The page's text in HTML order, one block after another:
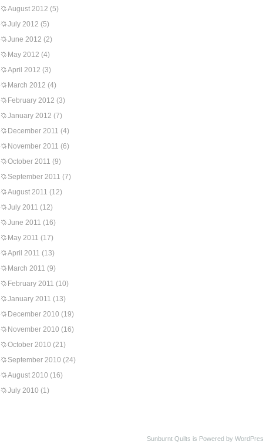
August 2012 (5)
July 2012 (5)
June 2012 (2)
May 2012 (4)
April 2012 (3)
March 2012 (4)
February 2012 (3)
January 2012 (7)
December 2011 (4)
November 2011 (6)
October 2011 (9)
September 2011 (7)
August 2011 (12)
July 2011 (12)
June 2011 (16)
May 2011 (17)
April 2011 (13)
March 2011 (9)
February 2011 (10)
January 2011 (13)
December 2010 (19)
November 2010 (16)
October 2010 (21)
September 2010 (24)
August 2010 (16)
July 2010 (1)
Sunburnt Quilts is Powered by